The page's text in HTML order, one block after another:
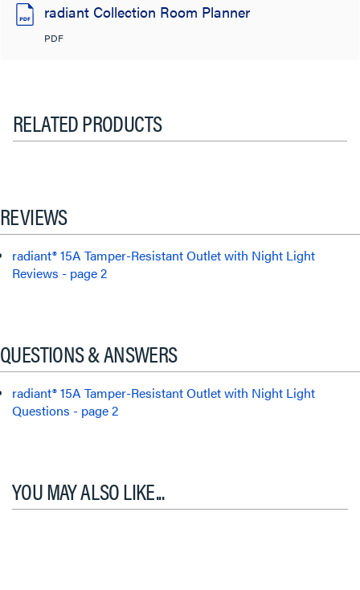
radiant Collection Room Planner
PDF
RELATED PRODUCTS
REVIEWS
radiant® 15A Tamper-Resistant Outlet with Night Light
Reviews - page 2
QUESTIONS & ANSWERS
radiant® 15A Tamper-Resistant Outlet with Night Light
Questions - page 2
YOU MAY ALSO LIKE...